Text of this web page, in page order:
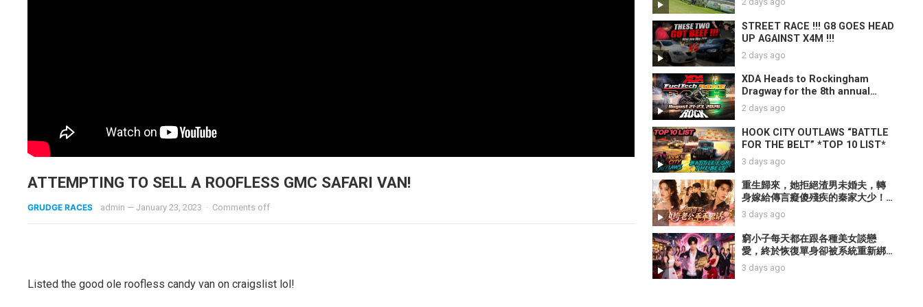
ATTEMPTING TO SELL A ROOFLESS GMC SAFARI VAN!
GRUDGE RACES admin —January 23, 2023 · Comments off
Listed the good ole roofless candy van on craigslist lol!
STREET RACE !!! G8 GOES HEAD
UP AGAINST X4M !!!
2 days ago
XDA Heads to Rockingham
Dragway for the 8th annual
FuelTech Bike Bash!
2 days ago
HOOK CITY OUTLAWS “BATTLE
FOR THE BELT” *TOP 10 LIST*
3 days ago
重生歸來，她拒絕渣男未婚夫，轉
身嫁給傳言癡傻殘疾的秦家大少！
誰知軟弱丈夫全是偽裝，腹黑大佬
只對她裝乖。【重生後，我嫁了裝
乖的他】
3 days ago
窮小子每天都在跟各種美女談戀
愛，終於恢復單身卻被系統重新綁
定！為了活命每天哄前任開心，結
果美女紛紛愛上他！【情場大亂
3 days ago